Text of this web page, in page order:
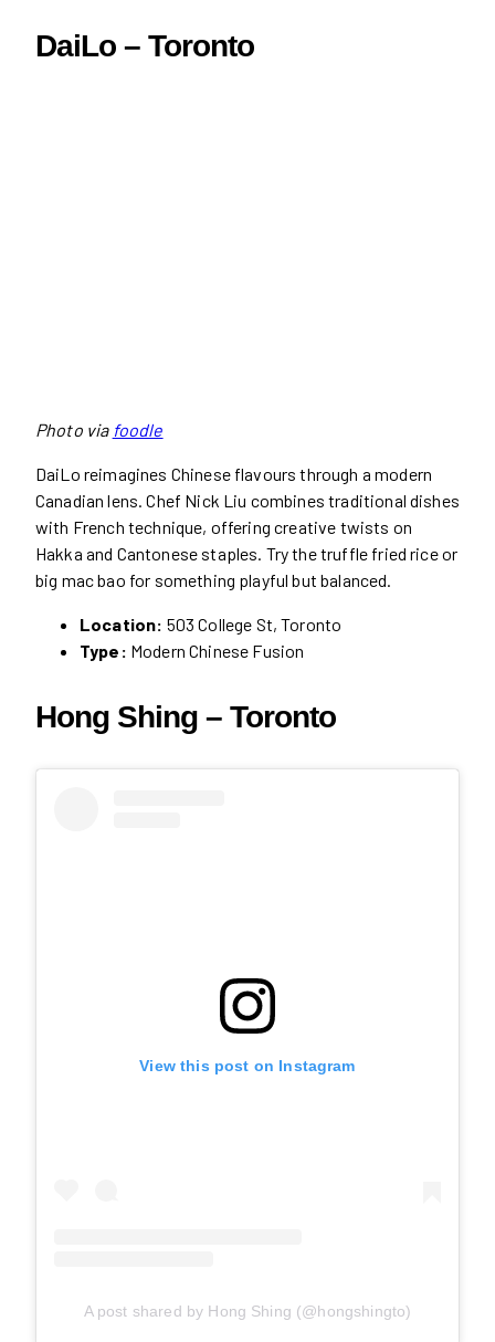
DaiLo – Toronto
Photo via foodle
DaiLo reimagines Chinese flavours through a modern
Canadian lens. Chef Nick Liu combines traditional dishes
with French technique, offering creative twists on
Hakka and Cantonese staples. Try the truffle fried rice or
big mac bao for something playful but balanced.
Location: 503 College St, Toronto
Type: Modern Chinese Fusion
Hong Shing – Toronto
View this post on Instagram
A post shared by Hong Shing (@hongshingto)